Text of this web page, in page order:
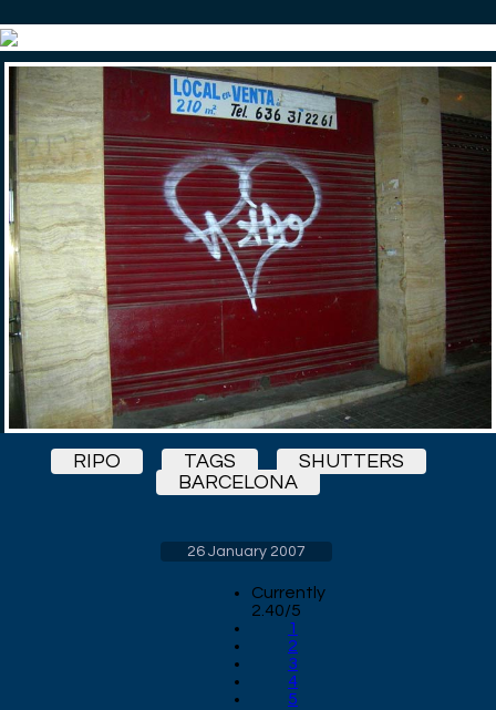
RIPO TAGS
SHUTTERS
BARCELONA
26 January 2007
Currently
2.40/5
1
2
3
4
5